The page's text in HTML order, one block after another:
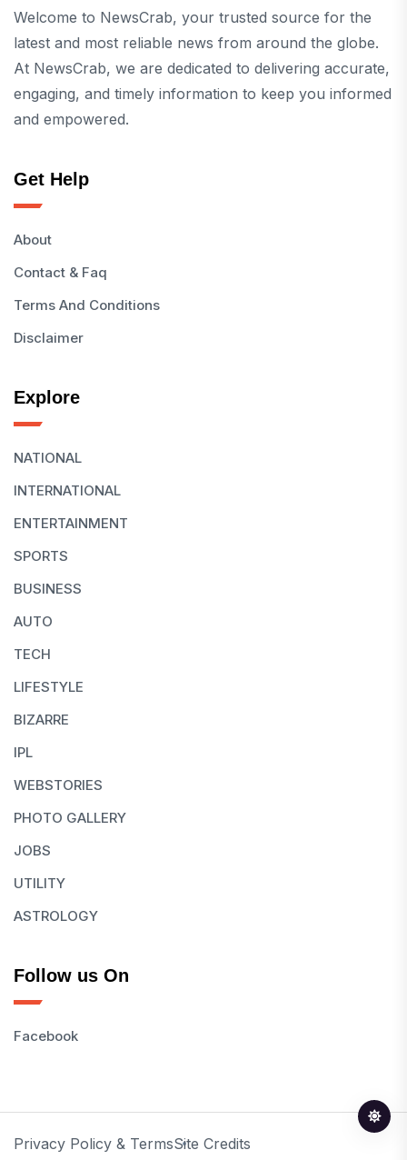
Welcome to NewsCrab, your trusted source for the
latest and most reliable news from around the globe.
At NewsCrab, we are dedicated to delivering accurate,
engaging, and timely information to keep you informed
and empowered.
Get Help
About
Contact & Faq
Terms And Conditions
Disclaimer
Explore
NATIONAL
INTERNATIONAL
ENTERTAINMENT
SPORTS
BUSINESS
AUTO
TECH
LIFESTYLE
BIZARRE
IPL
WEBSTORIES
PHOTO GALLERY
JOBS
UTILITY
ASTROLOGY
Follow us On
Facebook
Privacy Policy & TermsSite Credits